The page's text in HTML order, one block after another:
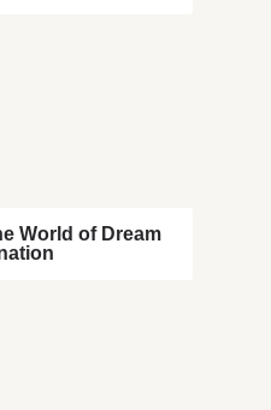
World of Dream